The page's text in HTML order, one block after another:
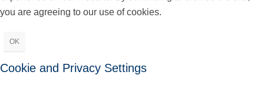
you are agreeing to our use of cookies.
OK
Cookie and Privacy Settings